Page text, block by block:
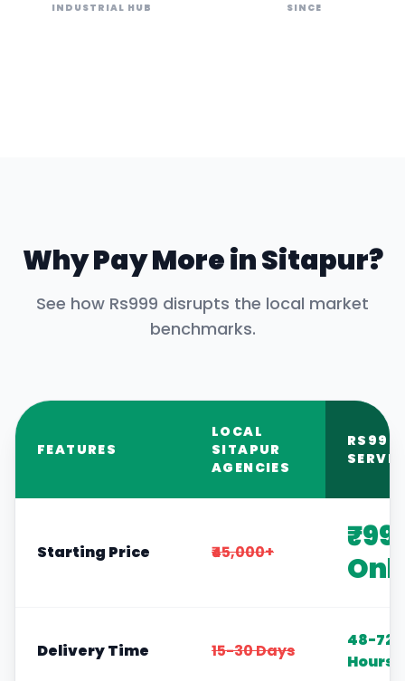
INDUSTRIAL HUB SINCE
Why Pay More inSitapur?
See how Rs999 disrupts the local market
benchmarks.
FEATURES
LOCAL
SITAPUR
AGENCIES
RS999
Starting Price ₹45,000+
Delivery Time 15-30 Days
48-72
Hours